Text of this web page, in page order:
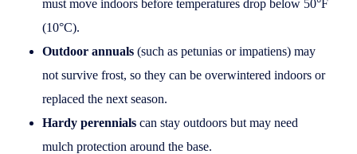
must move indoors before temperatures drop below 50°F
(10°C).
Outdoor annuals(such as petunias or impatiens) may
not survive frost, so they can be overwintered indoors or
replaced the next season.
Hardy perennialscan stay outdoors but may need
mulch protection around the base.